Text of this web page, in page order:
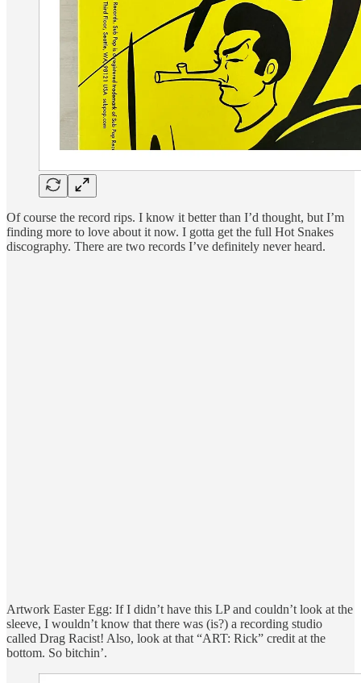
Of course the record rips. I know it better than I’d thought, but I’m
finding more to love about it now. I gotta get the full Hot Snakes
discography. There are two records I’ve definitely never heard.
Artwork Easter Egg: If I didn’t have this LP and couldn’t look at the
sleeve, I wouldn’t know that there was (is?) a recording studio
called Drag Racist! Also, look at that “ART: Rick” credit at the
bottom. So bitchin’.